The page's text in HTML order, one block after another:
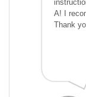
A! I
Thank